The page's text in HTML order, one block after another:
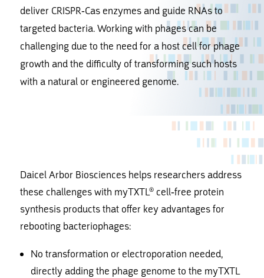
deliver CRISPR-Cas enzymes and guide RNAs to
targeted bacteria. Working with phages can be
challenging due to the need for a host cell for phage
growth and the difficulty of transforming such hosts
with a natural or engineered genome.
Daicel Arbor Biosciences helps researchers address
these challenges with myTXTL® cell-free protein
synthesis products that offer key advantages for
rebooting bacteriophages:
No transformation or electroporation needed,
directly adding the phage genome to the myTXTL